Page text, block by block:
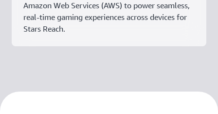
Amazon Web Services (AWS) to power seamless,
real-time gaming experiences across devices for
Stars Reach.